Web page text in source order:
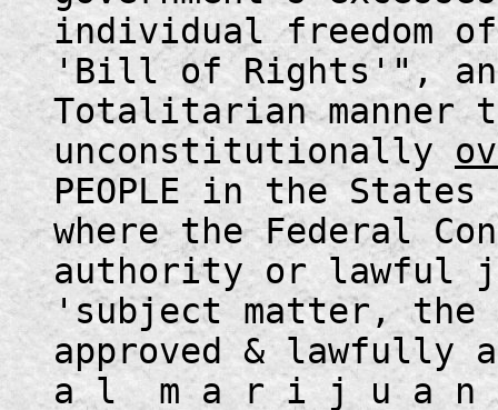
individual freedom
'Bill of Rights'",
Totalitarian manner
unconstitutionally
PEOPLE in the
where the Federal
authority or lawful
'subject matter,
approved &
a l m a r i j u a n